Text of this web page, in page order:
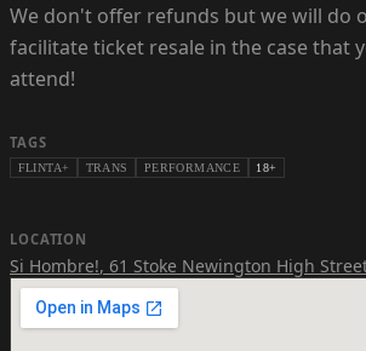
We don't offer refunds but we will do
facilitate ticket resale in the case that
attend!
TAGS
FLINTA+ TRANS PERFORMANCE 18+
LOCATION
Si Hombre!, 61 Stoke Newington High